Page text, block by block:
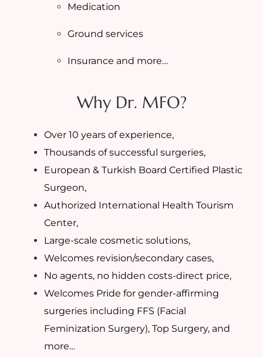
Medication
Ground services
Insurance and more…
Why Dr. MFO?
Over 10 years of experience,
Thousands of successful surgeries,
European & Turkish Board Certified Plastic
Surgeon,
Authorized International Health Tourism
Center,
Large-scale cosmetic solutions,
Welcomes revision/secondary cases,
No agents, no hidden costs-direct price,
Welcomes Pride for gender-affirming
surgeries including FFS (Facial
Feminization Surgery), Top Surgery, and
more…